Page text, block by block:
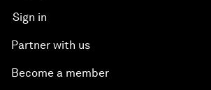
Sign in
Partner with us
Become a member